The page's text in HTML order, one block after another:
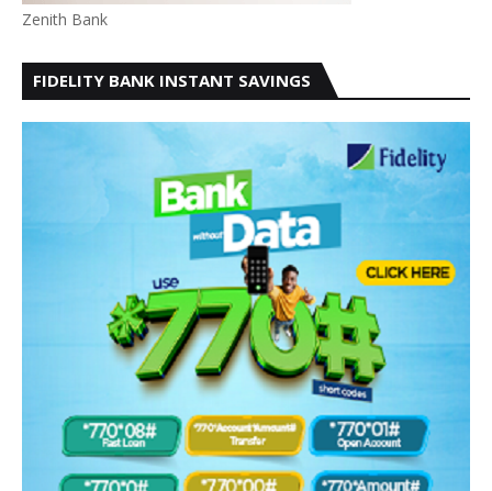
Zenith Bank
FIDELITY BANK INSTANT SAVINGS